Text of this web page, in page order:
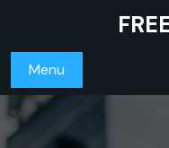
content
Menu